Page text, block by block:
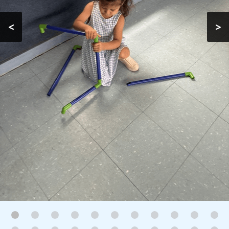
Gallery
Contact
< >